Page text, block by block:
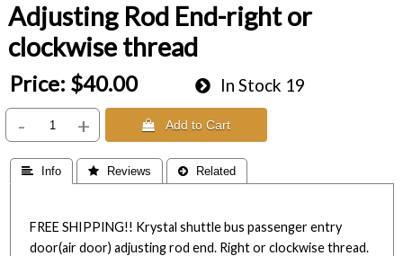
Adjusting Rod End-right or
clockwise thread
Price: $40.00 In Stock 19
- +  Add to Cart
 Info  Reviews  Related
FREE SHIPPING!! Krystal shuttle bus passenger entry
door(air door) adjusting rod end. Right or clockwise thread.